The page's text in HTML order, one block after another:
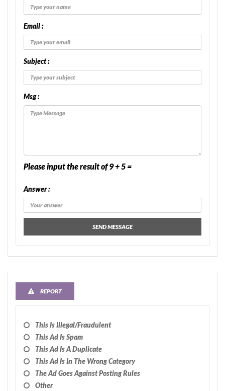
Email :
Subject :
Msg :
Please input the result of 9 + 5 =
Answer :
SEND MESSAGE
REPORT
This Is Illegal/fraudulent
This Ad Is Spam
This Ad Is A Duplicate
This Ad Is In The Wrong Category
The Ad Goes Against Posting Rules
Other